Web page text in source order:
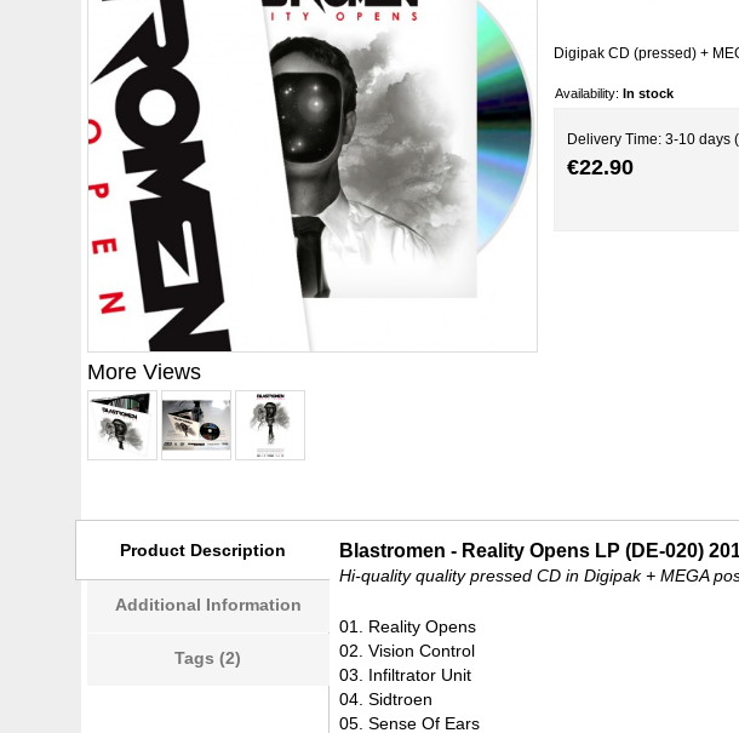
More Views
Digipak CD (pressed) +
Availability:In stock
Delivery Time: 3-10 days
€22.90
Product Description
Additional Information
Tags (2)
Blastromen - Reality Opens LP (DE-020)
Hi-quality quality pressed CD in Digipak + MEGA
01. Reality Opens
02. Vision Control
03. Infiltrator Unit
04. Sidtroen
05. Sense Of Ears